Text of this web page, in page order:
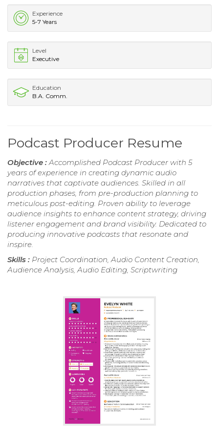
Experience
5-7 Years
Level
Executive
Education
B.A. Comm.
Podcast Producer Resume
Objective : Accomplished Podcast Producer with 5
years of experience in creating dynamic audio
narratives that captivate audiences. Skilled in all
production phases, from pre-production planning to
meticulous post-editing. Proven ability to leverage
audience insights to enhance content strategy, driving
listener engagement and brand visibility. Dedicated to
producing innovative podcasts that resonate and
inspire.
Skills : Project Coordination, Audio Content Creation,
Audience Analysis, Audio Editing, Scriptwriting